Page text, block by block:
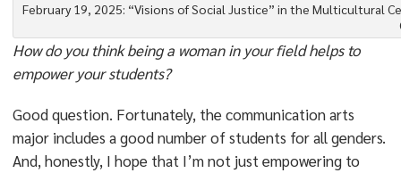
February 19, 2025: “Visions of Social Justice” in the Multicultural
How do you think being a woman in your field helps to
empower your students?
Good question. Fortunately, the communication arts
major includes a good number of students for all genders.
And, honestly, I hope that I’m not just empowering to